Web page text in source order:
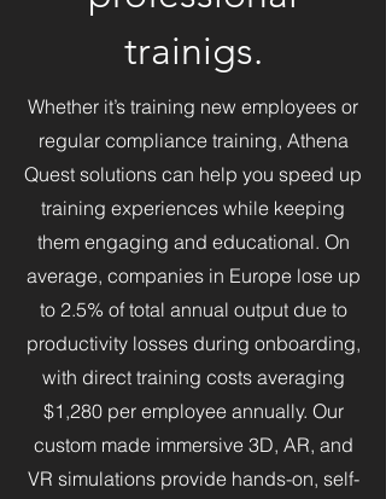
simulations and cutting-edge
in digital art, interactive design,
and simulation development,
René brings a visionary
approach to redefining how
people engage with
technology in learning
environments. His work
continues to shape Denmark’s
VR landscape, driving
advancements in education
and digital experiences.
trainigs.
Whether it’s training new employees or
regular compliance training, Athena
Quest solutions can help you speed up
training experiences while keeping
them engaging and educational. On
average, companies in Europe lose up
to 2.5% of total annual output due to
productivity losses during onboarding,
with direct training costs averaging
$1,280 per employee annually. Our
custom made immersive 3D, AR, and
VR simulations provide hands-on, self-